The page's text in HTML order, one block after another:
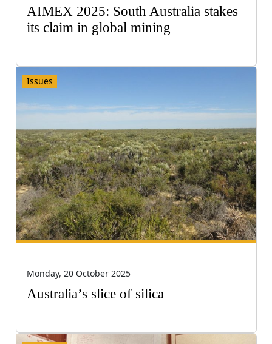
AIMEX 2025: South Australia stakes
its claim in global mining
Issues
Monday, 20 October 2025
Australia’s slice of silica